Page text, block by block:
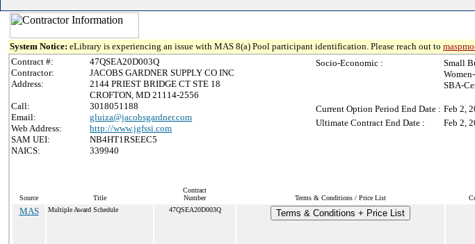
System Notice: eLibrary is experiencing an issue with MAS 8(a) Pool participant identification. Please reach out to
Contract #:
47QSEA20D003Q
Contractor:
JACOBS GARDNER SUPPLY CO INC
Address:
2144 PRIEST BRIDGE CT STE 18
CROFTON, MD 21114-2556
Call:
3018051188
Email:
gluiza@jacobsgardner.com
Web Address:
http://www.jgfssi.com
SAM UEI:
NB4HT1RSEEC5
NAICS:
339940
Socio-Economic :
Small
SBA-
Current Option Period End Date : Feb 2,
Ultimate Contract End Date :
Feb 2,
Source Title
Contract
Number
Terms & Conditions / Price List
MAS Multiple Award Schedule 47QSEA20D003Q Terms & Conditions + Price List